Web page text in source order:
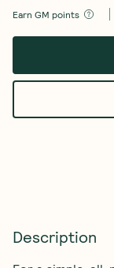
Earn GM points
Description